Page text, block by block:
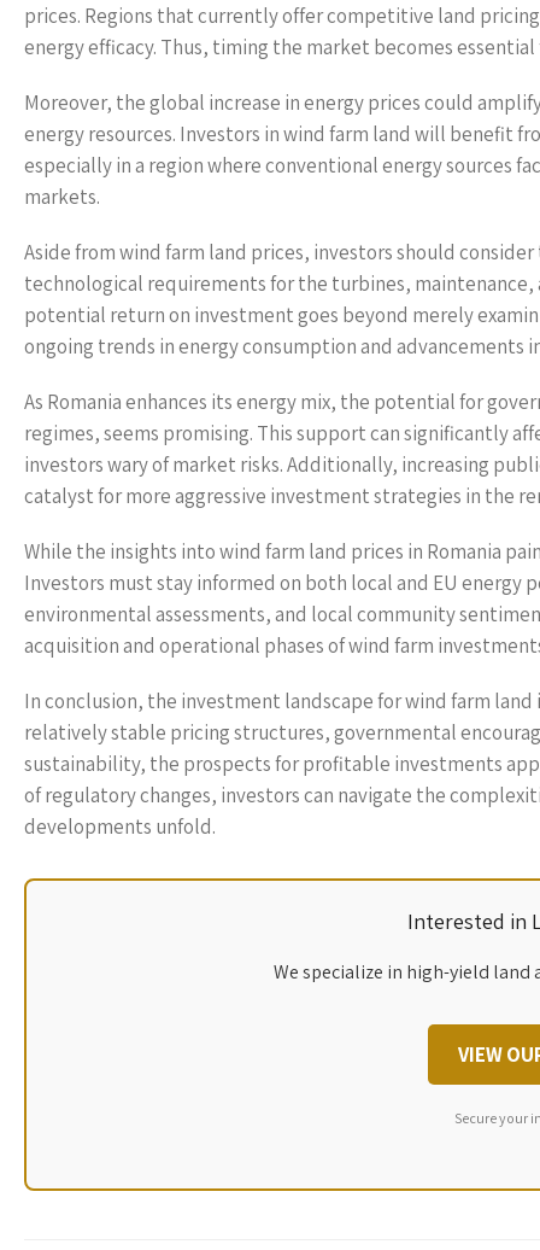
prices. Regions that currently offer competitive land
energy efficacy. Thus, timing the market becomes
Moreover, the global increase in energy prices could
energy resources. Investors in wind farm land will benefit
especially in a region where conventional energy sources
markets.
Aside from wind farm land prices, investors should
technological requirements for the turbines,
potential return on investment goes beyond merely
ongoing trends in energy consumption and advancements
As Romania enhances its energy mix, the potential for
regimes, seems promising. This support can significantly
investors wary of market risks. Additionally, increasing
catalyst for more aggressive investment strategies in the
While the insights into wind farm land prices in Romania
Investors must stay informed on both local and EU
environmental assessments, and local community
acquisition and operational phases of wind farm
In conclusion, the investment landscape for wind farm
relatively stable pricing structures, governmental
sustainability, the prospects for profitable investments
of regulatory changes, investors can navigate the
developments unfold.
Interested in
We specialize in high-yield
VIEW
Secure your